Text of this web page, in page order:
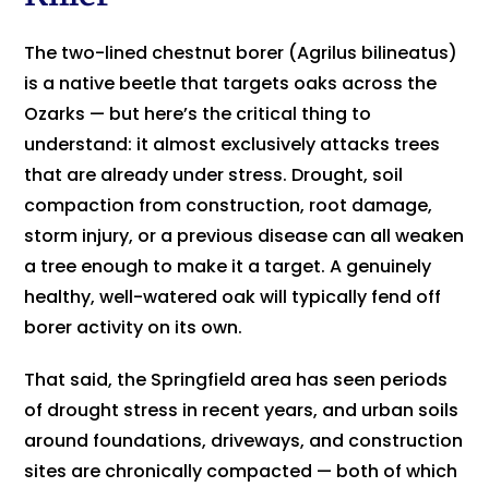
The two-lined chestnut borer (Agrilus bilineatus)
is a native beetle that targets oaks across the
Ozarks — but here’s the critical thing to
understand: it almost exclusively attacks trees
that are already under stress. Drought, soil
compaction from construction, root damage,
storm injury, or a previous disease can all weaken
a tree enough to make it a target. A genuinely
healthy, well-watered oak will typically fend off
borer activity on its own.
That said, the Springfield area has seen periods
of drought stress in recent years, and urban soils
around foundations, driveways, and construction
sites are chronically compacted — both of which